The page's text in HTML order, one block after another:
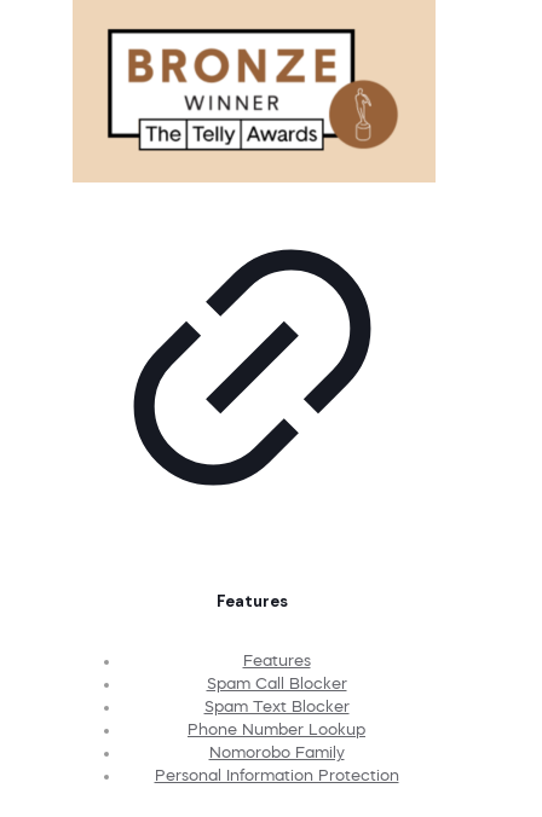
Features
Features
Spam Call Blocker
Spam Text Blocker
Phone Number Lookup
Nomorobo Family
Personal Information Protection